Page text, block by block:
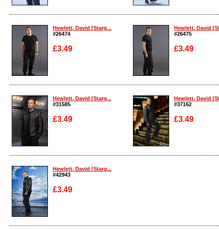
Enlarge Enlarge
Hewlett, David [Starg...
#26474
£3.49
Enlarge
Hewlett, David
#26475
£3.49
Enlarge
Hewlett, David [Starg...
#31585
£3.49
Enlarge
Hewlett, David
#37162
£3.49
Enlarge
Hewlett, David [Starg...
#42943
£3.49
Enlarge